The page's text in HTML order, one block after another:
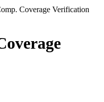
Coverage Verification